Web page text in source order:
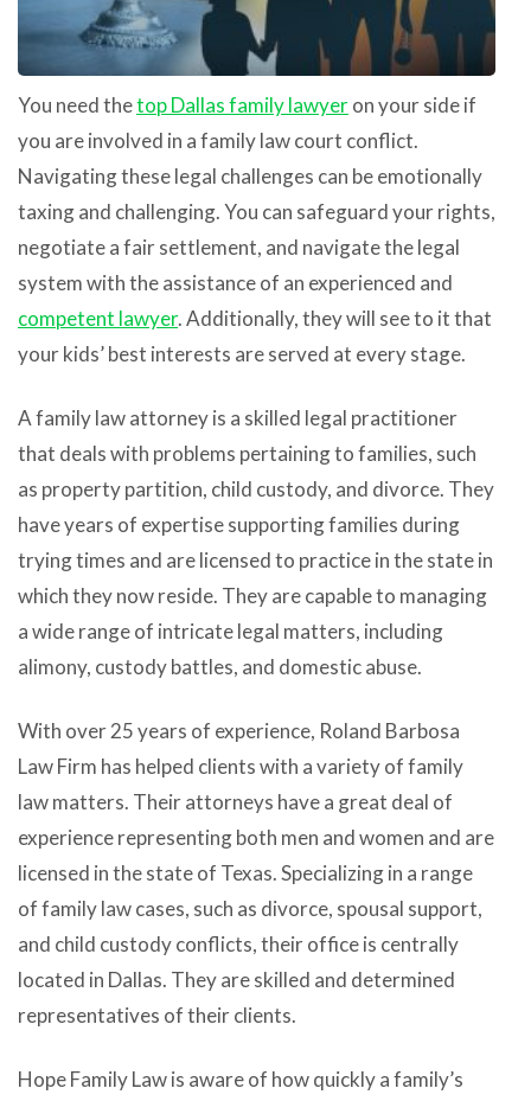
You need thetop Dallas family lawyeron your side if
you are involved in a family law court conflict.
Navigating these legal challenges can be emotionally
taxing and challenging. You can safeguard your rights,
negotiate a fair settlement, and navigate the legal
system with the assistance of an experienced and
competent lawyer. Additionally, they will see to it that
your kids’ best interests are served at every stage.
A family law attorney is a skilled legal practitioner
that deals with problems pertaining to families, such
as property partition, child custody, and divorce. They
have years of expertise supporting families during
trying times and are licensed to practice in the state in
which they now reside. They are capable to managing
a wide range of intricate legal matters, including
alimony, custody battles, and domestic abuse.
With over 25 years of experience, Roland Barbosa
Law Firm has helped clients with a variety of family
law matters. Their attorneys have a great deal of
experience representing both men and women and are
licensed in the state of Texas. Specializing in a range
of family law cases, such as divorce, spousal support,
and child custody conflicts, their office is centrally
located in Dallas. They are skilled and determined
representatives of their clients.
Hope Family Law is aware of how quickly a family’s